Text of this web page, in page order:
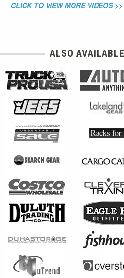
CLICK TO VIEW MORE VIDEOS >>
ALSO